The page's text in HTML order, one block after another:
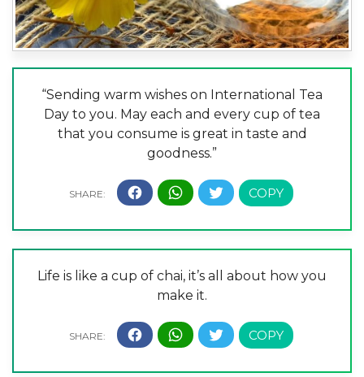
“Sending warm wishes on International Tea
Day to you. May each and every cup of tea
that you consume is great in taste and
goodness.”
Life is like a cup of chai, it’s all about how you
make it.